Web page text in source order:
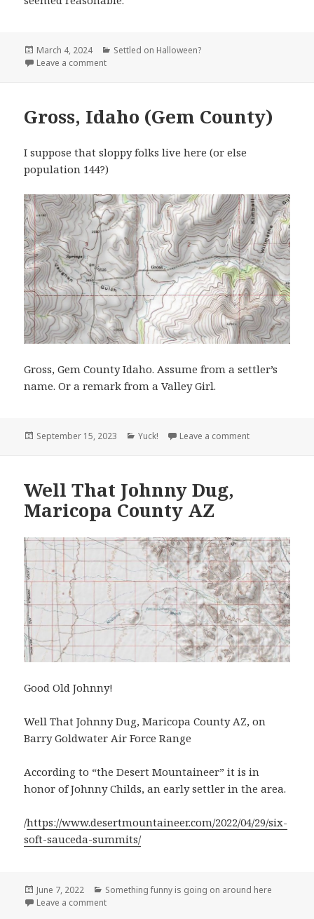
Posted
on
March 4, 2024 Categories
Settled on Halloween?
Leave a commenton Frankenstein MO (Osage County)
Gross, Idaho (Gem County)
I suppose that sloppy folks live here (or else
population 144?)
Gross, Gem County Idaho. Assume from a settler’s
name. Or a remark from a Valley Girl.
Posted
September 15, 2023 Categories
Yuck! Leave a commenton Gross,
Well That Johnny Dug,
Maricopa County AZ
Good Old Johnny!
Well That Johnny Dug, Maricopa County AZ, on
Barry Goldwater Air Force Range
According to “the Desert Mountaineer” it is in
honor of Johnny Childs, an early settler in the area.
/https://www.desertmountaineer.com/2022/04/29/six-
soft-sauceda-summits/
Posted
on
June 7, 2022 Categories
Something funny is going on around here
Leave a commenton Well That Johnny Dug, Maricopa County AZ